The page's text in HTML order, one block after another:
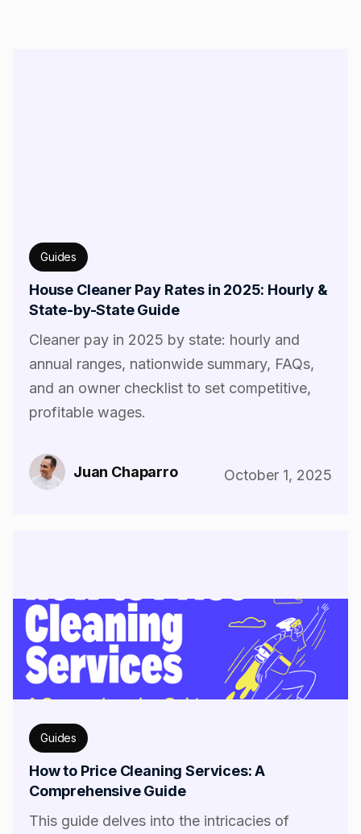
Guides
House Cleaner Pay Rates in 2025: Hourly &
State-by-State Guide
Cleaner pay in 2025 by state: hourly and
annual ranges, nationwide summary, FAQs,
and an owner checklist to set competitive,
profitable wages.
Juan Chaparro October 1, 2025
Guides
How to Price Cleaning Services: A
Comprehensive Guide
This guide delves into the intricacies of